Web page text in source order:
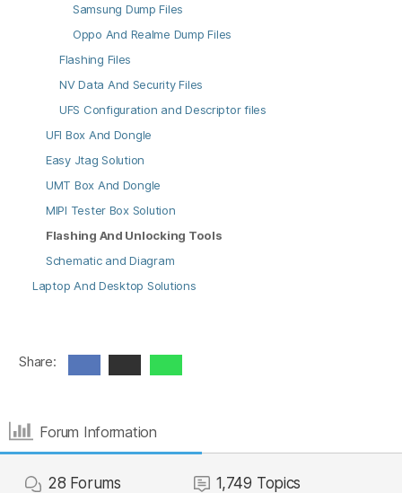
Samsung Dump Files
Oppo And Realme Dump Files
Flashing Files
NV Data And Security Files
UFS Configuration and Descriptor files
UFI Box And Dongle
Easy Jtag Solution
UMT Box And Dongle
MIPI Tester Box Solution
Flashing And Unlocking Tools
Schematic and Diagram
Laptop And Desktop Solutions
Share:
Forum Information
28 Forums 1,749 Topics